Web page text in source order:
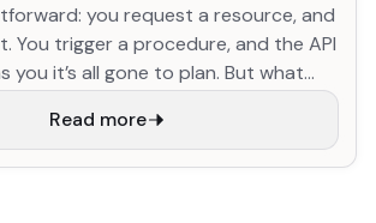
you request a resource, and
You trigger a procedure, and the API
you it’s all gone to plan. But what
goes pear-shaped? Well,
can get a bit tricky. HTTP status
Read more